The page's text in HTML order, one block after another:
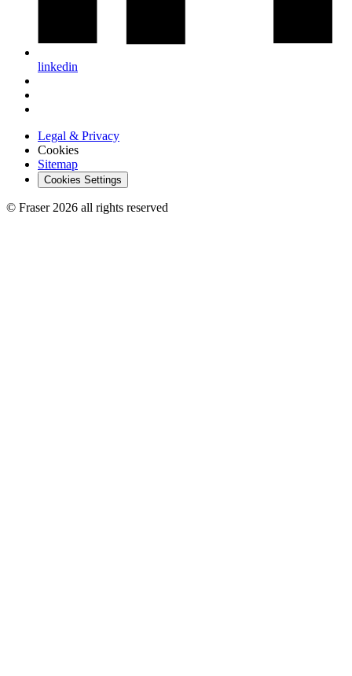
linkedin
Legal & Privacy
Cookies
Sitemap
Cookies Settings
© Fraser 2026 all rights reserved